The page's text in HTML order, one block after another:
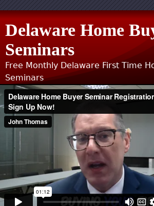
Jump to navigation
Delaware Home
Seminars
Free Monthly Delaware First Time
Seminars